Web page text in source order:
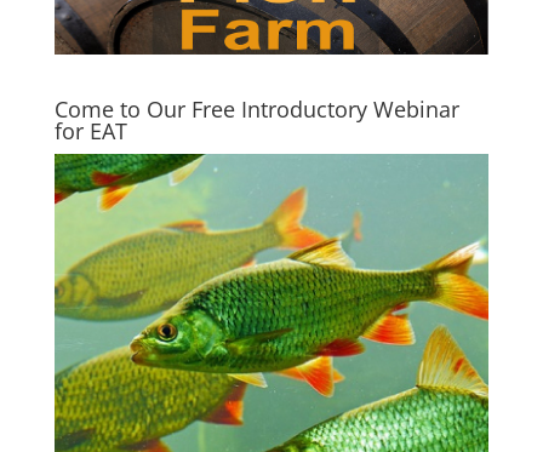
Come to Our Free Introductory Webinar
for EAT